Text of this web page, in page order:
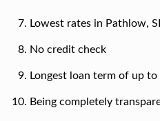
Lowest rates in Pathlow,
No credit check
Longest loan term of up to
Being completely